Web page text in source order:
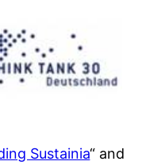
Sustainia“ and